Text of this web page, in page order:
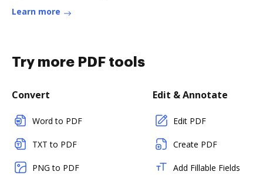
Learn more
Try more PDF tools
Convert
Word to PDF
TXT to PDF
PNG to PDF
Edit & Annotate
Edit PDF
Create PDF
Add Fillable Fields